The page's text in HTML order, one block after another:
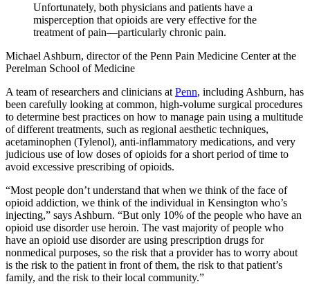
Unfortunately, both physicians and patients have a
misperception that opioids are very effective for the
treatment of pain—particularly chronic pain.
Michael Ashburn, director of the Penn Pain Medicine Center at the
Perelman School of Medicine
A team of researchers and clinicians at Penn, including Ashburn, has
been carefully looking at common, high-volume surgical procedures
to determine best practices on how to manage pain using a multitude
of different treatments, such as regional aesthetic techniques,
acetaminophen (Tylenol), anti-inflammatory medications, and very
judicious use of low doses of opioids for a short period of time to
avoid excessive prescribing of opioids.
“Most people don’t understand that when we think of the face of
opioid addiction, we think of the individual in Kensington who’s
injecting,” says Ashburn. “But only 10% of the people who have an
opioid use disorder use heroin. The vast majority of people who
have an opioid use disorder are using prescription drugs for
nonmedical purposes, so the risk that a provider has to worry about
is the risk to the patient in front of them, the risk to that patient’s
family, and the risk to their local community.”